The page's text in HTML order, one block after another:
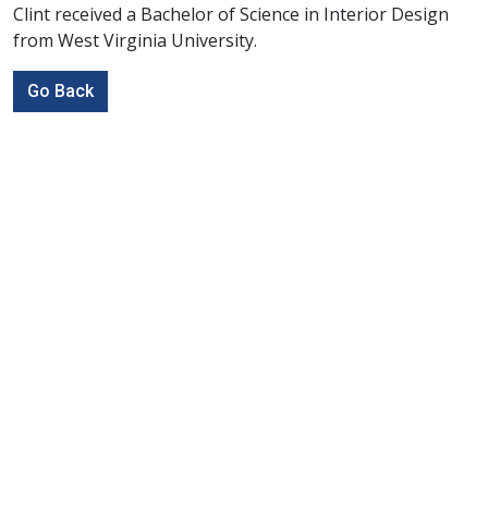
Clint received a Bachelor of Science in Interior Design
from West Virginia University.
Go Back